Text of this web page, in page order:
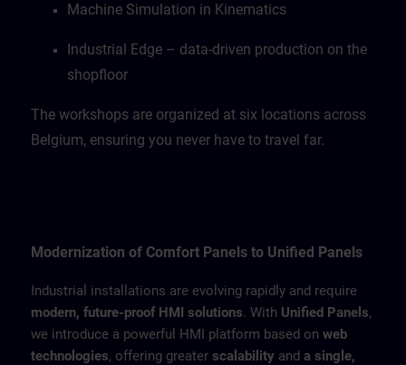
Machine Simulation in Kinematics
Industrial Edge – data-driven production on the
shopfloor
The workshops are organized at six locations across
Belgium, ensuring you never have to travel far.
Modernization of Comfort Panels to Unified Panels
Industrial installations are evolving rapidly and require
modern, future-proof HMI solutions. With Unified Panels,
we introduce a powerful HMI platform based on web
technologies, offering greater scalability and a single,